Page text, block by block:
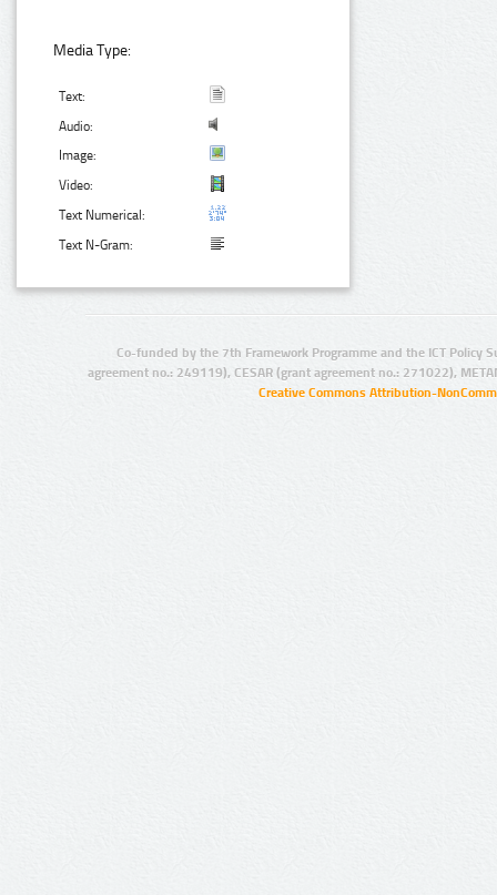
Media Type:
Text:
Audio:
Image:
Video:
Text Numerical:
Text N-Gram:
Co-funded by the 7th Framework Programme and the ICT Policy
agreement no.: 249119), CESAR (grant agreement no.: 271022),
Creative Commons Attribution-